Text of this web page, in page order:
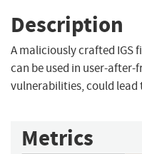
Description
A maliciously crafted IGS
can be used in user-
vulnerabilities, could lead
Metrics